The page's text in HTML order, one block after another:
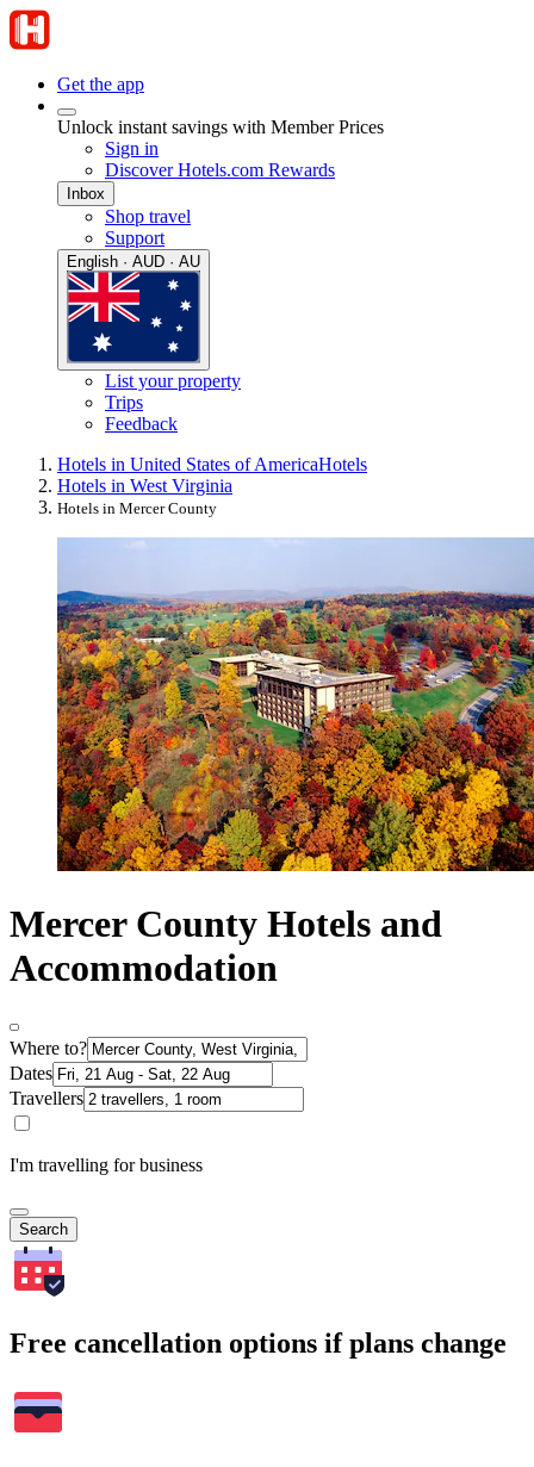
Get the app
Unlock instant savings with Member Prices
Sign in
Discover Hotels.com Rewards
Inbox
Shop travel
Support
English · AUD · AU
List your property
Trips
Feedback
Hotels in United States of AmericaHotels
Hotels in West Virginia
Hotels in Mercer County
Mercer County Hotels and
Accommodation
Where to?
Dates
Travellers
I'm travelling for business
Search
Free cancellation options if plans change